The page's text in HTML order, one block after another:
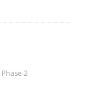
Phase 2